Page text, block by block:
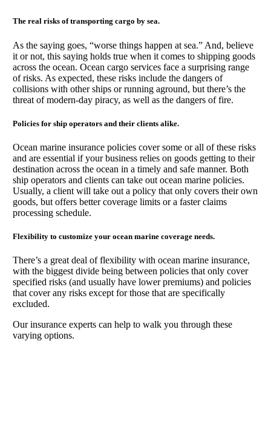
The real risks of transporting cargo by sea.
As the saying goes, “worse things happen at sea.” And, believe
it or not, this saying holds true when it comes to shipping goods
across the ocean. Ocean cargo services face a surprising range
of risks. As expected, these risks include the dangers of
collisions with other ships or running aground, but there’s the
threat of modern-day piracy, as well as the dangers of fire.
Policies for ship operators and their clients alike.
Ocean marine insurance policies cover some or all of these risks
and are essential if your business relies on goods getting to their
destination across the ocean in a timely and safe manner. Both
ship operators and clients can take out ocean marine policies.
Usually, a client will take out a policy that only covers their own
goods, but offers better coverage limits or a faster claims
processing schedule.
Flexibility to customize your ocean marine coverage needs.
There’s a great deal of flexibility with ocean marine insurance,
with the biggest divide being between policies that only cover
specified risks (and usually have lower premiums) and policies
that cover any risks except for those that are specifically
excluded.
Our insurance experts can help to walk you through these
varying options.